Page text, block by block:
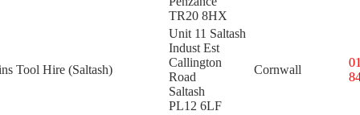
TR20 8HX
Tool Hire (Saltash)
Unit 11 Saltash
Indust Est
Callington
Road
Saltash
PL12 6LF
Cornwall